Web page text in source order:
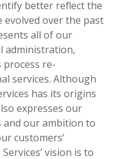
better reflect the
evolved over the past
all of our
administration,
re-
services. Although
has its origins
expresses our
our ambition to
customers’
vision is to